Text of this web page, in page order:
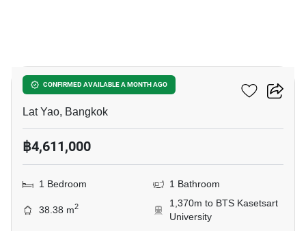
CONFIRMED AVAILABLE A MONTH AGO
Reference Kaset District
Lat Yao, Bangkok
฿4,611,000
1 Bedroom 1 Bathroom
38.38 m2
1,370m to BTS Kasetsart
University